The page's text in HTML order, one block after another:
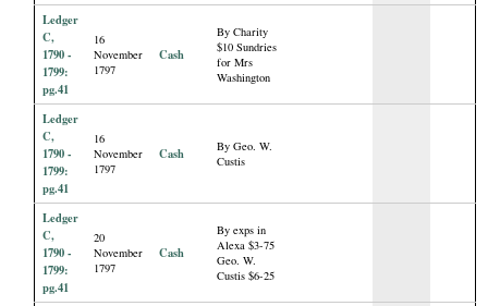
Ledger
C,
1790 -
1799:
pg.41
16
November
1797
Cash
By Charity
$10 Sundries
for Mrs
Washington
Ledger
C,
1790 -
1799:
pg.41
16
November
1797
Cash
By Geo. W.
Custis
Ledger
C,
1790 -
1799:
pg.41
20
November
1797
Cash
By exps in
Alexa $3-75
Geo. W.
Custis $6-25